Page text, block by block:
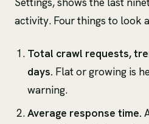
activity. Four things to look
Total crawl requests,
days. Flat or growing is
warning.
Average response time.